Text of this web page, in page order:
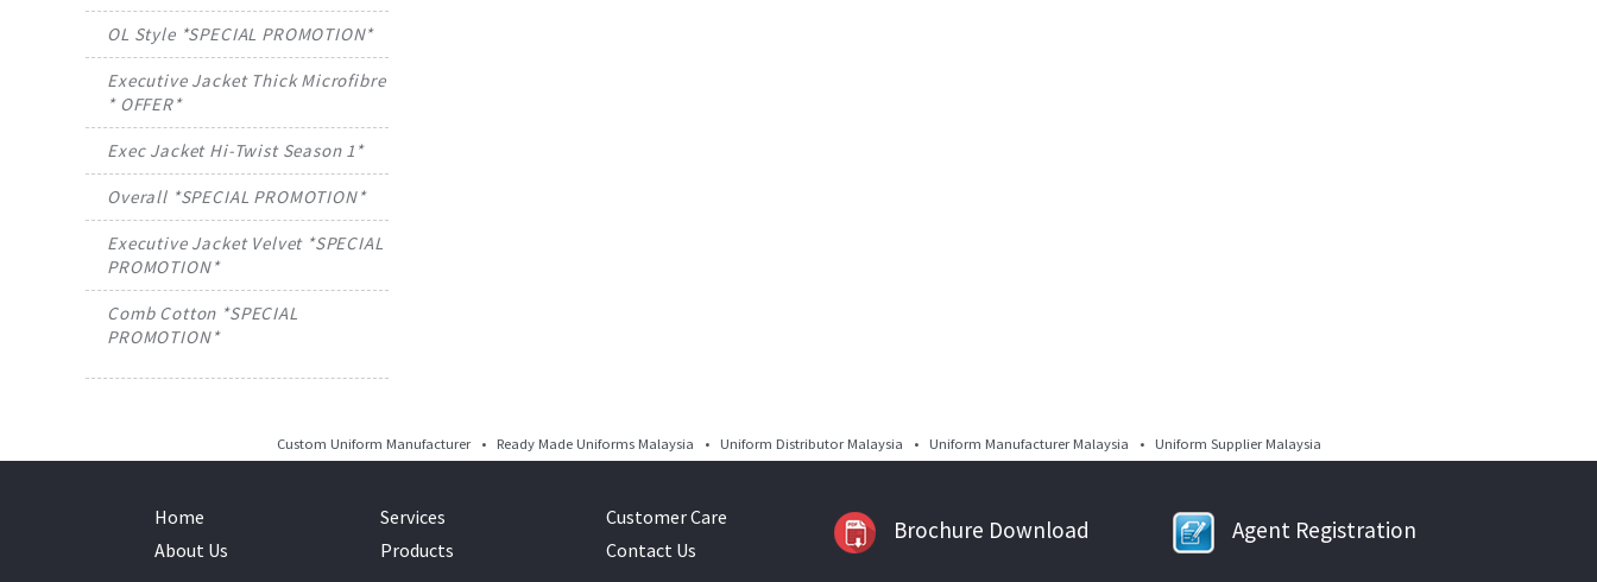
OL Style *SPECIAL PROMOTION*
Executive Jacket Thick Microfibre
* OFFER*
Exec Jacket Hi-Twist Season 1*
Overall *SPECIAL PROMOTION*
Executive Jacket Velvet *SPECIAL
PROMOTION*
Comb Cotton *SPECIAL
PROMOTION*
Custom Uniform Manufacturer • Ready Made Uniforms Malaysia • Uniform Distributor Malaysia • Uniform Manufacturer Malaysia • Uniform Supplier Malaysia
Home
About Us
Services
Products
Customer Care
Contact Us
Brochure Download Agent Registration